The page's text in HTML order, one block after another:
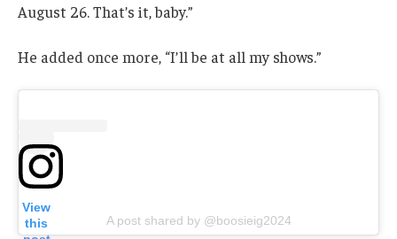
August 26. That’s it, baby.”
He added once more, “I’ll be at all my shows.”
View
this
A post shared by @boosieig2024